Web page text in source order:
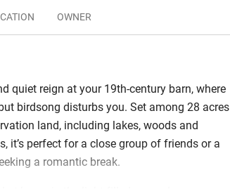
OWNER
quiet reign at your 19th-century barn, where
birdsong disturbs you. Set among 28 acres
land, including lakes, woods and
it’s perfect for a close group of friends or a
a romantic break.